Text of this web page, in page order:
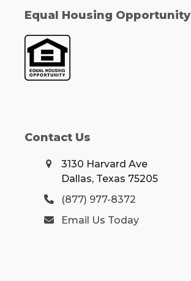
Equal Housing Opportunity
Contact Us
3130 Harvard Ave
Dallas, Texas 75205
(877) 977-8372
Email Us Today